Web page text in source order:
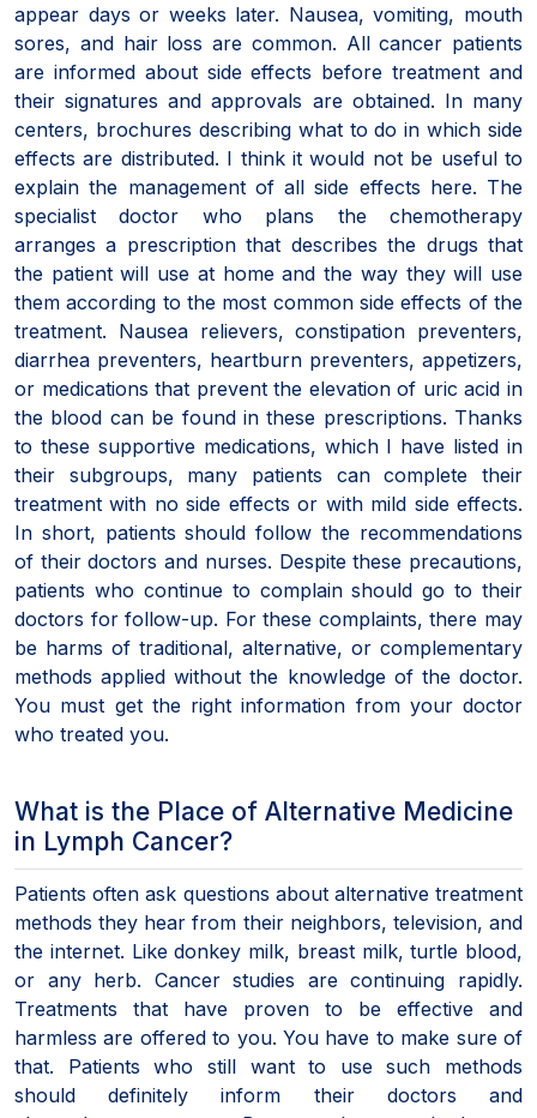
appear days or weeks later. Nausea, vomiting, mouth
sores, and hair loss are common. All cancer patients
are informed about side effects before treatment and
their signatures and approvals are obtained. In many
centers, brochures describing what to do in which side
effects are distributed. I think it would not be useful to
explain the management of all side effects here. The
specialist doctor who plans the chemotherapy
arranges a prescription that describes the drugs that
the patient will use at home and the way they will use
them according to the most common side effects of the
treatment. Nausea relievers, constipation preventers,
diarrhea preventers, heartburn preventers, appetizers,
or medications that prevent the elevation of uric acid in
the blood can be found in these prescriptions. Thanks
to these supportive medications, which I have listed in
their subgroups, many patients can complete their
treatment with no side effects or with mild side effects.
In short, patients should follow the recommendations
of their doctors and nurses. Despite these precautions,
patients who continue to complain should go to their
doctors for follow-up. For these complaints, there may
be harms of traditional, alternative, or complementary
methods applied without the knowledge of the doctor.
You must get the right information from your doctor
who treated you.
What is the Place of Alternative Medicine
in Lymph Cancer?
Patients often ask questions about alternative treatment
methods they hear from their neighbors, television, and
the internet. Like donkey milk, breast milk, turtle blood,
or any herb. Cancer studies are continuing rapidly.
Treatments that have proven to be effective and
harmless are offered to you. You have to make sure of
that. Patients who still want to use such methods
should definitely inform their doctors and